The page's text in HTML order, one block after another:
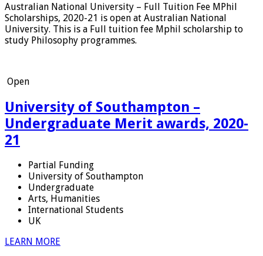
Australian National University – Full Tuition Fee MPhil
Scholarships, 2020-21 is open at Australian National
University. This is a Full tuition fee Mphil scholarship to
study Philosophy programmes.
Open
University of Southampton –
Undergraduate Merit awards, 2020-
21
Partial Funding
University of Southampton
Undergraduate
Arts, Humanities
International Students
UK
LEARN MORE